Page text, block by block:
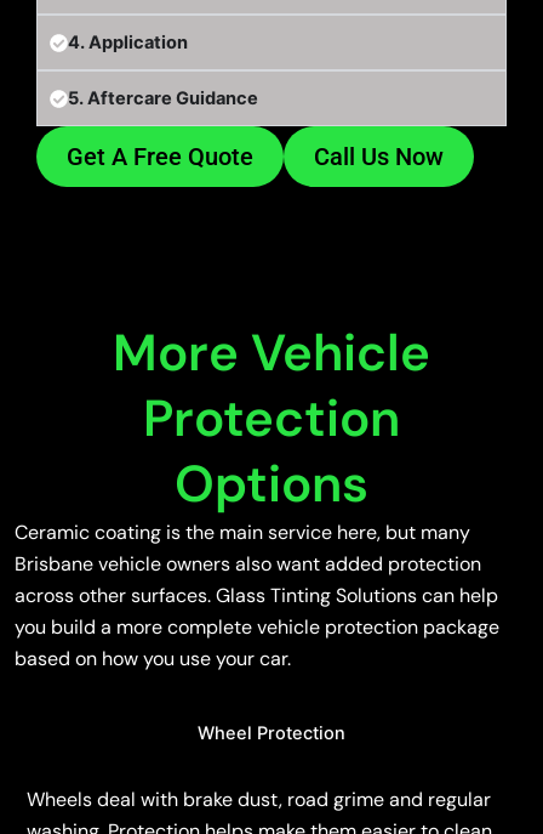
4. Application
5. Aftercare Guidance
Get A Free Quote Call Us Now
More Vehicle
Protection
Options
Ceramic coating is the main service here, but many
Brisbane vehicle owners also want added protection
across other surfaces. Glass Tinting Solutions can help
you build a more complete vehicle protection package
based on how you use your car.
Wheel Protection
Wheels deal with brake dust, road grime and regular